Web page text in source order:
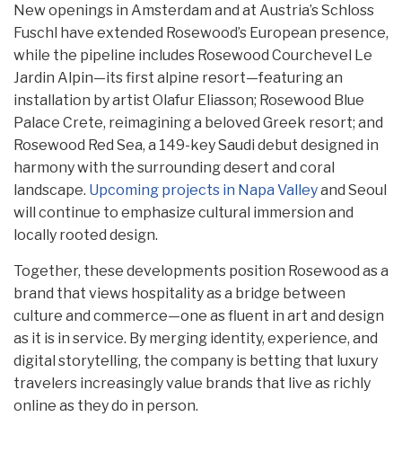
New openings in Amsterdam and at Austria’s Schloss
Fuschl have extended Rosewood’s European presence,
while the pipeline includes Rosewood Courchevel Le
Jardin Alpin—its first alpine resort—featuring an
installation by artist Olafur Eliasson; Rosewood Blue
Palace Crete, reimagining a beloved Greek resort; and
Rosewood Red Sea, a 149-key Saudi debut designed in
harmony with the surrounding desert and coral
landscape. Upcoming projects in Napa Valleyand Seoul
will continue to emphasize cultural immersion and
locally rooted design.
Together, these developments position Rosewood as a
brand that views hospitality as a bridge between
culture and commerce—one as fluent in art and design
as it is in service. By merging identity, experience, and
digital storytelling, the company is betting that luxury
travelers increasingly value brands that live as richly
online as they do in person.